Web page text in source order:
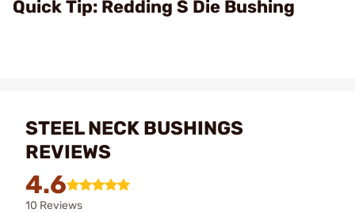
Quick Tip: Redding S Die Bushing
STEEL NECK BUSHINGS
REVIEWS
4.6
10 Reviews